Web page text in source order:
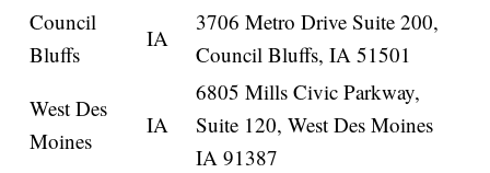
Council
Bluffs
IA
3706 Metro Drive Suite 200,
Council Bluffs, IA 51501
West Des
Moines
IA
6805 Mills Civic Parkway,
Suite 120, West Des Moines
IA 91387